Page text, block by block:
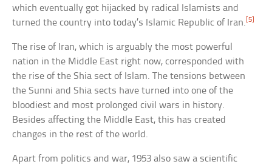
which eventually got hijacked by radical Islamists and
turned the country into today’s Islamic Republic of Iran.[5]
The rise of Iran, which is arguably the most powerful
nation in the Middle East right now, corresponded with
the rise of the Shia sect of Islam. The tensions between
the Sunni and Shia sects have turned into one of the
bloodiest and most prolonged civil wars in history.
Besides affecting the Middle East, this has created
changes in the rest of the world.
Apart from politics and war, 1953 also saw a scientific